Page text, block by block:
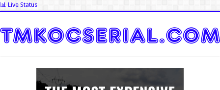
📊 Live Status